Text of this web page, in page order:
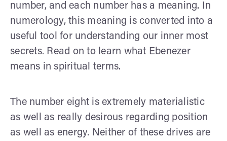
number, and each number has a meaning. In
numerology, this meaning is converted into a
useful tool for understanding our inner most
secrets. Read on to learn what Ebenezer
means in spiritual terms.
The number eight is extremely materialistic
as well as really desirous regarding position
as well as energy. Neither of these drives are